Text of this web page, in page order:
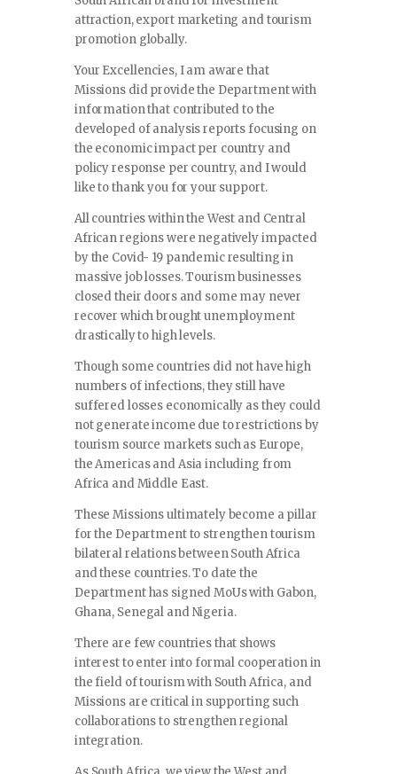
attraction, export marketing and tourism
promotion globally.
Your Excellencies, I am aware that
Missions did provide the Department with
information that contributed to the
developed of analysis reports focusing on
the economic impact per country and
policy response per country, and I would
like to thank you for your support.
All countries within the West and Central
African regions were negatively impacted
by the Covid- 19 pandemic resulting in
massive job losses. Tourism businesses
closed their doors and some may never
recover which brought unemployment
drastically to high levels.
Though some countries did not have high
numbers of infections, they still have
suffered losses economically as they could
not generate income due to restrictions by
tourism source markets such as Europe,
the Americas and Asia including from
Africa and Middle East.
These Missions ultimately become a pillar
for the Department to strengthen tourism
bilateral relations between South Africa
and these countries. To date the
Department has signed MoUs with Gabon,
Ghana, Senegal and Nigeria.
There are few countries that shows
interest to enter into formal cooperation in
the field of tourism with South Africa, and
Missions are critical in supporting such
collaborations to strengthen regional
integration.